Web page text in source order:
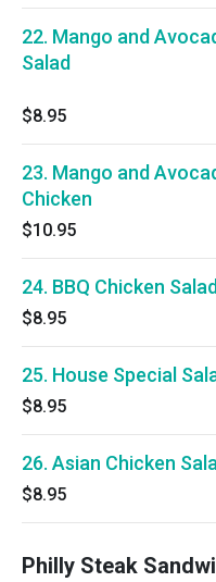
22. Mango and
Salad
$8.95
23. Mango and
Chicken
$10.95
24. BBQ Chicken Salad
$8.95
25. House Special
$8.95
26. Asian Chicken
$8.95
Philly Steak